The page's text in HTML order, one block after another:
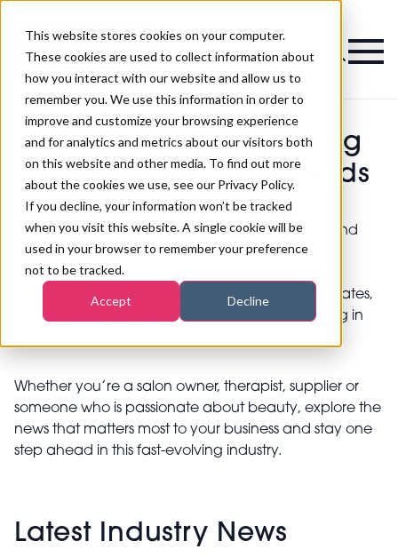
This website stores cookies on your computer.
These cookies are used to collect information about
how you interact with our website and allow us to
remember you. We use this information in order to
improve and customize your browsing experience
and for analytics and metrics about our visitors both
on this website and other media. To find out more
about the cookies we use, see our Privacy Policy.
If you decline, your information won’t be tracked
when you visit this website. A single cookie will be
used in your browser to remember your preference
not to be tracked.
Accept Decline
Magazine
Beauty, spa & wellbeing
industry news and trends
Stay up to date with the biggest stories, trends, and
developments shaping the professional beauty
industry. From emerging innovations and market
insights to expert commentary and business updates,
this is your go-to source for everything happening in
Whether you’re a salon owner, therapist, supplier or
someone who is passionate about beauty, explore the
news that matters most to your business and stay one
step ahead in this fast-evolving industry.
Latest Industry News